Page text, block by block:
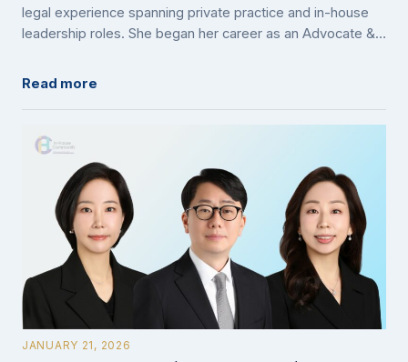
legal experience spanning private practice and in-house
leadership roles. She began her career as an Advocate &…
Read more
JANUARY 21, 2026